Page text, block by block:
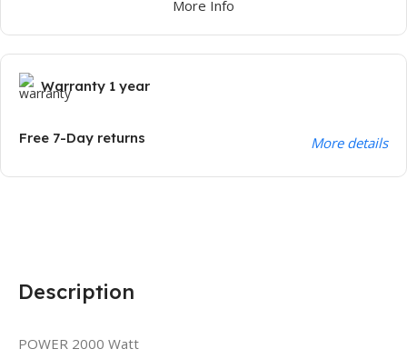
More Info
Warranty 1 year
Free 7-Day returns More details
Description
POWER 2000 Watt